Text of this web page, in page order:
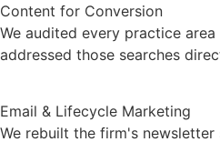
Content for Conversion
We audited every practice
addressed those searches
Email & Lifecycle Marketing
We rebuilt the firm's